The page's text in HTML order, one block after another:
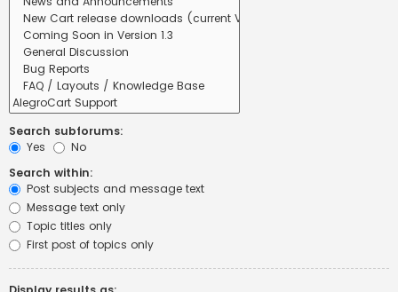
Search subforums:
Yes
No
Search within:
Post subjects and message text
Message text only
Topic titles only
First post of topics only